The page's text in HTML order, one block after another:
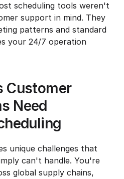
scheduling tools weren't
support in mind. They
patterns and standard
your 24/7 operation
Customer
Need
unique challenges that
can't handle. You're
global supply chains,